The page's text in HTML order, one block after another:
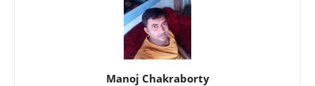
Manoj Chakraborty